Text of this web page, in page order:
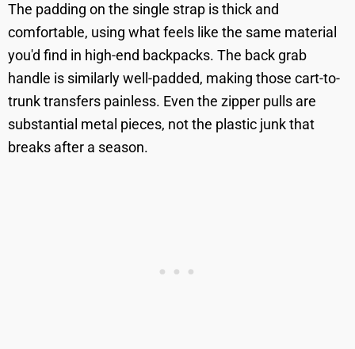
The padding on the single strap is thick and
comfortable, using what feels like the same material
you'd find in high-end backpacks. The back grab
handle is similarly well-padded, making those cart-to-
trunk transfers painless. Even the zipper pulls are
substantial metal pieces, not the plastic junk that
breaks after a season.